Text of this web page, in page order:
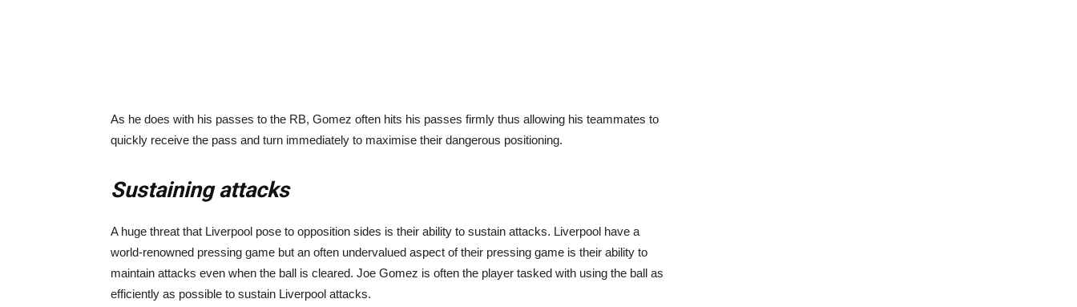
As he does with his passes to the RB, Gomez often hits his passes firmly thus allowing his teammates to
quickly receive the pass and turn immediately to maximise their dangerous positioning.
Sustaining attacks
A huge threat that Liverpool pose to opposition sides is their ability to sustain attacks. Liverpool have a
world-renowned pressing game but an often undervalued aspect of their pressing game is their ability to
maintain attacks even when the ball is cleared. Joe Gomez is often the player tasked with using the ball as
efficiently as possible to sustain Liverpool attacks.